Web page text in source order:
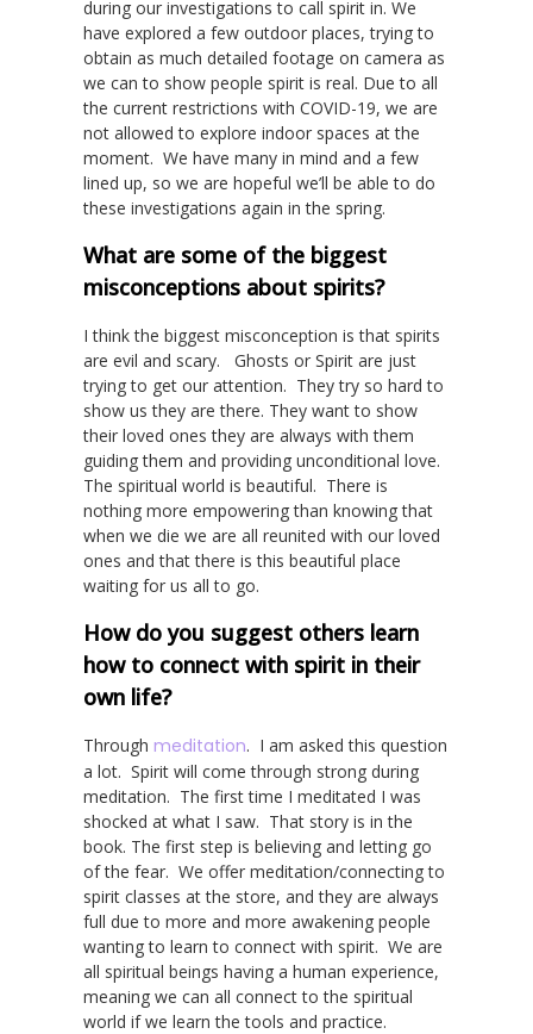
during our investigations to call spirit in. We
have explored a few outdoor places, trying to
obtain as much detailed footage on camera as
we can to show people spirit is real. Due to all
the current restrictions with COVID-19, we are
not allowed to explore indoor spaces at the
moment. We have many in mind and a few
lined up, so we are hopeful we’ll be able to do
these investigations again in the spring.
What are some of the biggest
misconceptions about spirits?
I think the biggest misconception is that spirits
are evil and scary. Ghosts or Spirit are just
trying to get our attention. They try so hard to
show us they are there. They want to show
their loved ones they are always with them
guiding them and providing unconditional love.
The spiritual world is beautiful. There is
nothing more empowering than knowing that
when we die we are all reunited with our loved
ones and that there is this beautiful place
waiting for us all to go.
How do you suggest others learn
how to connect with spirit in their
own life?
Through meditation. I am asked this question
a lot. Spirit will come through strong during
meditation. The first time I meditated I was
shocked at what I saw. That story is in the
book. The first step is believing and letting go
of the fear. We offer meditation/connecting to
spirit classes at the store, and they are always
full due to more and more awakening people
wanting to learn to connect with spirit. We are
all spiritual beings having a human experience,
meaning we can all connect to the spiritual
world if we learn the tools and practice.